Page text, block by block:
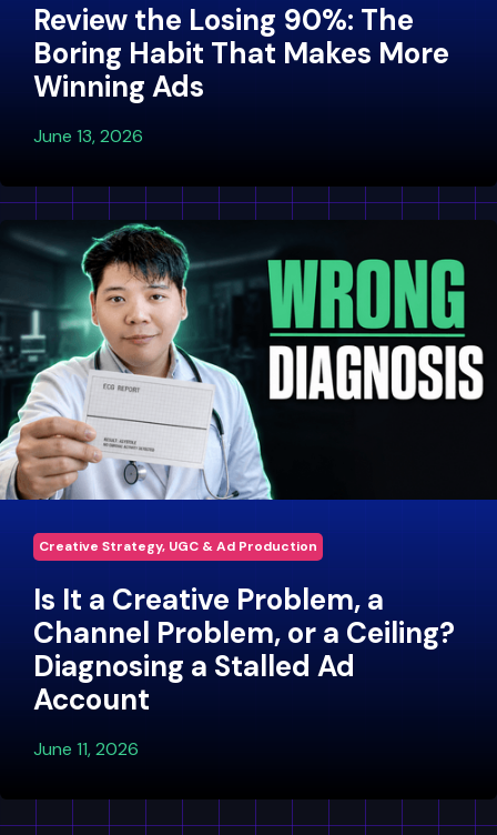
Review the Losing 90%: The
Boring Habit That Makes More
Winning Ads
June 13, 2026
Creative Strategy, UGC & Ad Production
Is It a Creative Problem, a
Channel Problem, or a Ceiling?
Diagnosing a Stalled Ad
Account
June 11, 2026